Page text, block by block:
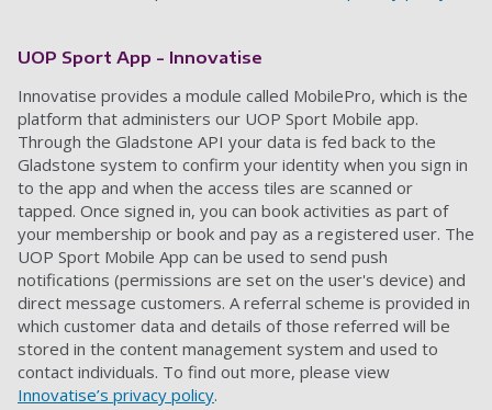
UOP Sport App - Innovatise
Innovatise provides a module called MobilePro, which is the
platform that administers our UOP Sport Mobile app.
Through the Gladstone API your data is fed back to the
Gladstone system to confirm your identity when you sign in
to the app and when the access tiles are scanned or
tapped. Once signed in, you can book activities as part of
your membership or book and pay as a registered user. The
UOP Sport Mobile App can be used to send push
notifications (permissions are set on the user's device) and
direct message customers. A referral scheme is provided in
which customer data and details of those referred will be
stored in the content management system and used to
contact individuals. To find out more, please view
Innovatise’s privacy policy.